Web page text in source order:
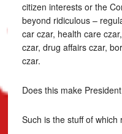
citizen interests or the
beyond ridiculous –
car czar, health care
czar, drug affairs czar,
czar.
Does this make
Such is the stuff of